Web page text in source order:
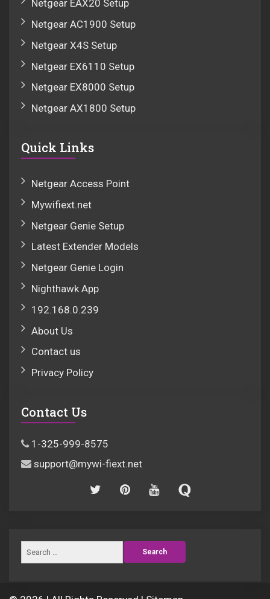
Netgear EAX20 Setup
Netgear AC1900 Setup
Netgear X4S Setup
Netgear EX6110 Setup
Netgear EX8000 Setup
Netgear AX1800 Setup
Quick Links
Netgear Access Point
Mywifiext.net
Netgear Genie Setup
Latest Extender Models
Netgear Genie Login
Nighthawk App
192.168.0.239
About Us
Contact us
Privacy Policy
Contact Us
1-325-999-8575
support@mywi-fiext.net
Search